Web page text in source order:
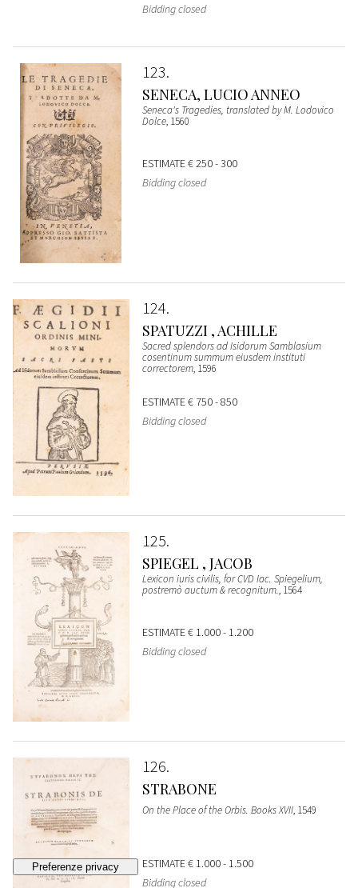
Bidding closed
123
SENECA, LUCIO ANNEO
Seneca's Tragedies, translated by M. Lodovico
Dolce, 1560
ESTIMATE€ 250 - 300
Bidding closed
124
SPATUZZI , ACHILLE
Sacred splendors ad Isidorum Samblasium
cosentinum summum eiusdem instituti
correctorem, 1596
ESTIMATE€ 750 - 850
Bidding closed
125
SPIEGEL , JACOB
Lexicon iuris civilis, for CVD Iac. Spiegelium,
postremò auctum & recognitum., 1564
ESTIMATE€ 1.000 - 1.200
Bidding closed
126
STRABONE
On the Place of the Orbis. Books XVII, 1549
ESTIMATE€ 1.000 - 1.500
Bidding closed